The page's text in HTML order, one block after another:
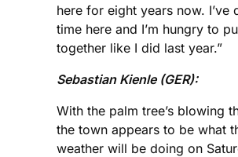
here for eight years now. I’ve
time here and I’m hungry to
together like I did last year.”
Sebastian Kienle (GER):
With the palm tree’s blowing
the town appears to be what
weather will be doing on